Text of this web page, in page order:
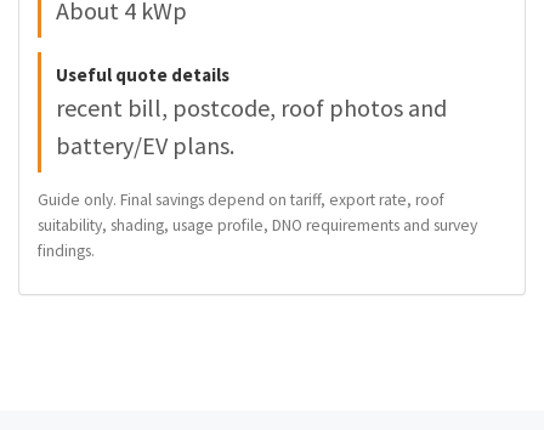
About 4 kWp
Useful quote details
recent bill, postcode, roof photos and
battery/EV plans.
Guide only. Final savings depend on tariff, export rate, roof
suitability, shading, usage profile, DNO requirements and survey
findings.